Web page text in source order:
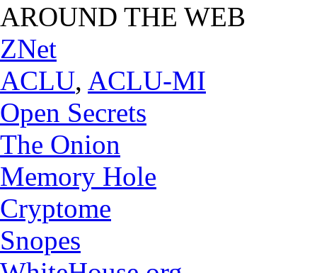
AROUND THE WEB
ZNet
ACLU, ACLU-MI
Open Secrets
The Onion
Memory Hole
Cryptome
Snopes